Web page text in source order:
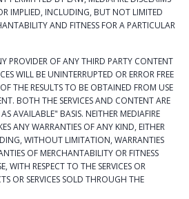
IMPLIED, INCLUDING, BUT NOT LIMITED
AND FITNESS FOR A PARTICULAR
PROVIDER OF ANY THIRD PARTY CONTENT
WILL BE UNINTERRUPTED OR ERROR FREE
THE RESULTS TO BE OBTAINED FROM USE
BOTH THE SERVICES AND CONTENT ARE
AVAILABLE" BASIS. NEITHER MEDIAFIRE
ANY WARRANTIES OF ANY KIND, EITHER
WITHOUT LIMITATION, WARRANTIES
OF MERCHANTABILITY OR FITNESS
WITH RESPECT TO THE SERVICES OR
OR SERVICES SOLD THROUGH THE